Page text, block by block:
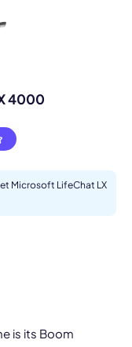
4000
Microsoft LifeChat LX
is its Boom